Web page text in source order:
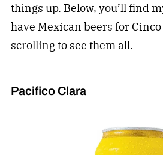
things up. Below, you’ll find
have Mexican beers for Cinco
scrolling to see them all.
Pacifico Clara